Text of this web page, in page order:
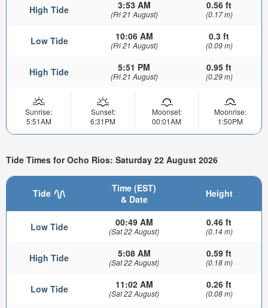
High Tide 3:53 AM
(Fri 21 August)
0.56 ft
(0.17 m)
Low Tide 10:06 AM
(Fri 21 August)
0.3 ft
(0.09 m)
High Tide 5:51 PM
(Fri 21 August)
0.95 ft
(0.29 m)
Sunrise:
5:51AM
Sunset:
6:31PM
Moonset:
00:01AM
Moonrise:
1:50PM
Tide Times for Ocho Rios: Saturday 22 August 2026
Tide
Time (EST)
& Date
Height
Low Tide 00:49 AM
(Sat 22 August)
0.46 ft
(0.14 m)
High Tide 5:08 AM
(Sat 22 August)
0.59 ft
(0.18 m)
Low Tide 11:02 AM
(Sat 22 August)
0.26 ft
(0.08 m)